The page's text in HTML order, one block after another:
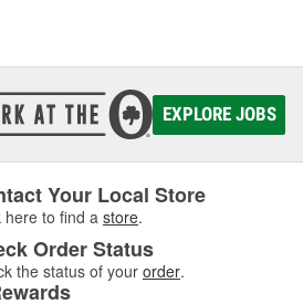
EXPLORE JOBS
Your Local Store
here to find a store.
Order Status
the status of your order.